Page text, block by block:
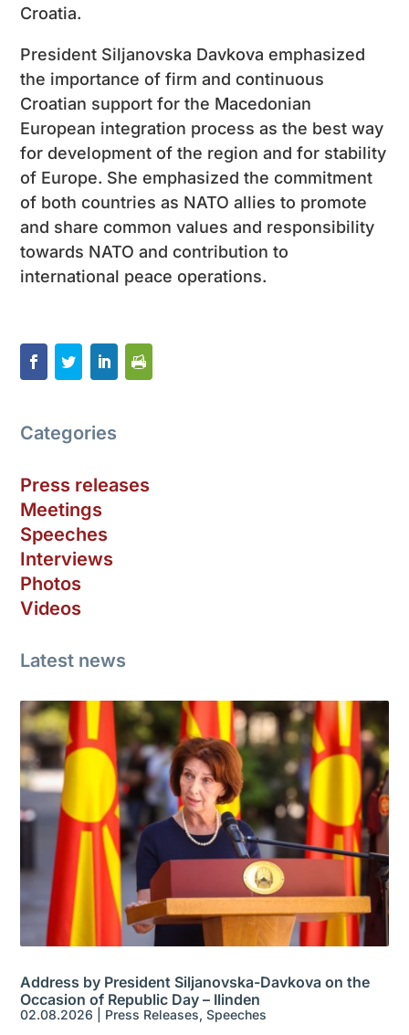
Croatia.
President Siljanovska Davkova emphasized
the importance of firm and continuous
Croatian support for the Macedonian
European integration process as the best way
for development of the region and for stability
of Europe. She emphasized the commitment
of both countries as NATO allies to promote
and share common values and responsibility
towards NATO and contribution to
international peace operations.
Categories
Press releases
Meetings
Speeches
Interviews
Photos
Videos
Latest news
Address by President Siljanovska-Davkova on the
Occasion of Republic Day – Ilinden
02.08.2026 Press Releases,Speeches